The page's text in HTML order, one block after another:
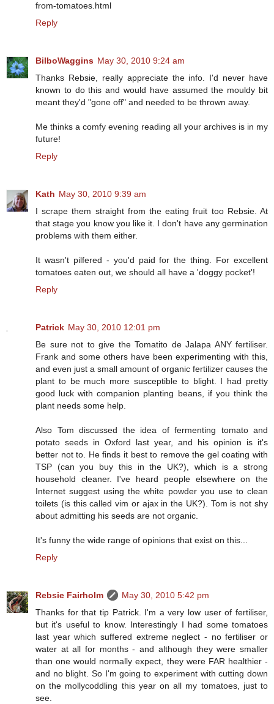
from-tomatoes.html
Reply
BilboWaggins May 30, 2010 9:24 am
Thanks Rebsie, really appreciate the info. I'd never have
known to do this and would have assumed the mouldy bit
meant they'd "gone off" and needed to be thrown away.
Me thinks a comfy evening reading all your archives is in my
future!
Reply
Kath May 30, 2010 9:39 am
I scrape them straight from the eating fruit too Rebsie. At
that stage you know you like it. I don't have any germination
problems with them either.
It wasn't pilfered - you'd paid for the thing. For excellent
tomatoes eaten out, we should all have a 'doggy pocket'!
Reply
Patrick May 30, 2010 12:01 pm
Be sure not to give the Tomatito de Jalapa ANY fertiliser.
Frank and some others have been experimenting with this,
and even just a small amount of organic fertilizer causes the
plant to be much more susceptible to blight. I had pretty
good luck with companion planting beans, if you think the
plant needs some help.
Also Tom discussed the idea of fermenting tomato and
potato seeds in Oxford last year, and his opinion is it's
better not to. He finds it best to remove the gel coating with
TSP (can you buy this in the UK?), which is a strong
household cleaner. I've heard people elsewhere on the
Internet suggest using the white powder you use to clean
toilets (is this called vim or ajax in the UK?). Tom is not shy
about admitting his seeds are not organic.
It's funny the wide range of opinions that exist on this...
Reply
Rebsie Fairholm
May 30, 2010 5:42 pm
Thanks for that tip Patrick. I'm a very low user of fertiliser,
but it's useful to know. Interestingly I had some tomatoes
last year which suffered extreme neglect - no fertiliser or
water at all for months - and although they were smaller
than one would normally expect, they were FAR healthier -
and no blight. So I'm going to experiment with cutting down
on the mollycoddling this year on all my tomatoes, just to
see.